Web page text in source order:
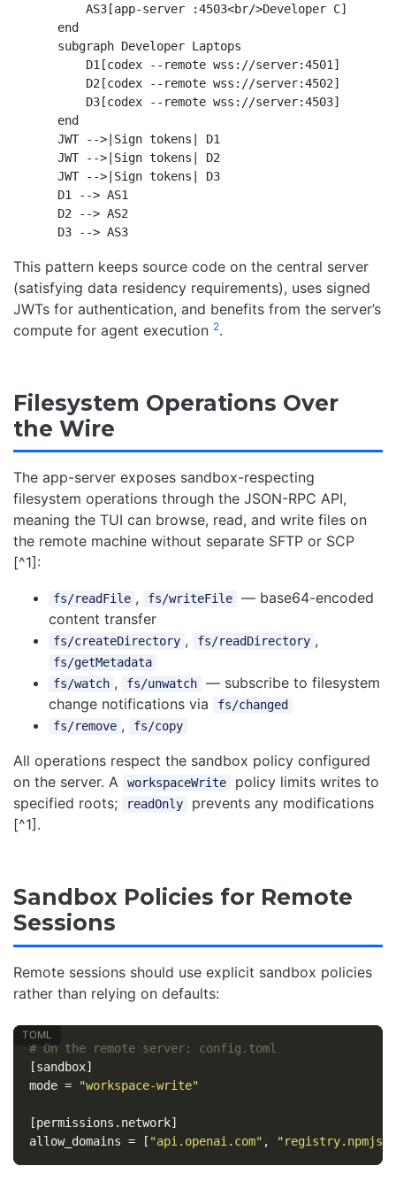
        AS3[app-server :4503<br/>Developer C]
    end
    subgraph Developer Laptops
        D1[codex --remote wss://server:4501]
        D2[codex --remote wss://server:4502]
        D3[codex --remote wss://server:4503]
    end
    JWT -->|Sign tokens| D1
    JWT -->|Sign tokens| D2
    JWT -->|Sign tokens| D3
    D1 --> AS1
    D2 --> AS2
    D3 --> AS3
This pattern keeps source code on the central server
(satisfying data residency requirements), uses signed
JWTs for authentication, and benefits from the server’s
compute for agent execution 2.
Filesystem Operations Over
the Wire
The app-server exposes sandbox-respecting
filesystem operations through the JSON-RPC API,
meaning the TUI can browse, read, and write files on
the remote machine without separate SFTP or SCP
[^1]:
fs/readFile , fs/writeFile
— base64-encoded
content transfer
fs/createDirectory , fs/readDirectory ,
fs/getMetadata
fs/watch , fs/unwatch
— subscribe to filesystem
change notifications via
fs/changed
fs/remove , fs/copy
All operations respect the sandbox policy configured
on the server. A
workspaceWrite
policy limits writes to
specified roots;
readOnly
prevents any modifications
[^1].
Sandbox Policies for Remote
Sessions
Remote sessions should use explicit sandbox policies
rather than relying on defaults:
# On the remote server: config.toml
[sandbox]
mode = "workspace-write"
[permissions.network]
allow_domains = [ "api.openai.com" ,